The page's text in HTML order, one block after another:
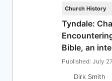
Church History
Tyndale:
Bible, an
Published: July
Dirk Smith